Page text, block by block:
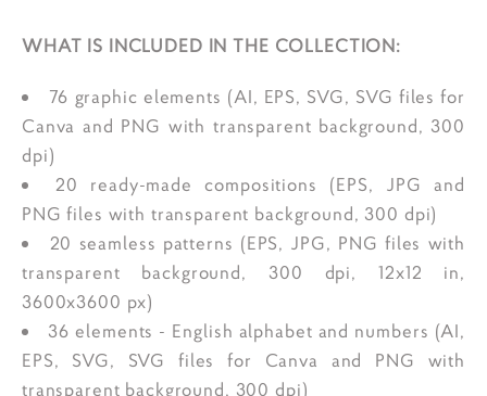
WHAT IS INCLUDED IN THE COLLECTION:
76 graphic elements (AI, EPS, SVG, SVG files for
Canva and PNG with transparent background, 300
dpi)
20 ready-made compositions (EPS, JPG and
PNG files with transparent background, 300 dpi)
20 seamless patterns (EPS, JPG, PNG files with
transparent background, 300 dpi, 12x12 in,
3600x3600 px)
36 elements - English alphabet and numbers (AI,
EPS, SVG, SVG files for Canva and PNG with
transparent background, 300 dpi)